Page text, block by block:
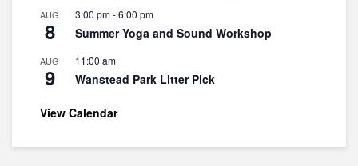
AUG
8
3:00 pm-6:00 pm
Summer Yoga and Sound Workshop
AUG
9
11:00 am
Wanstead Park Litter Pick
View Calendar